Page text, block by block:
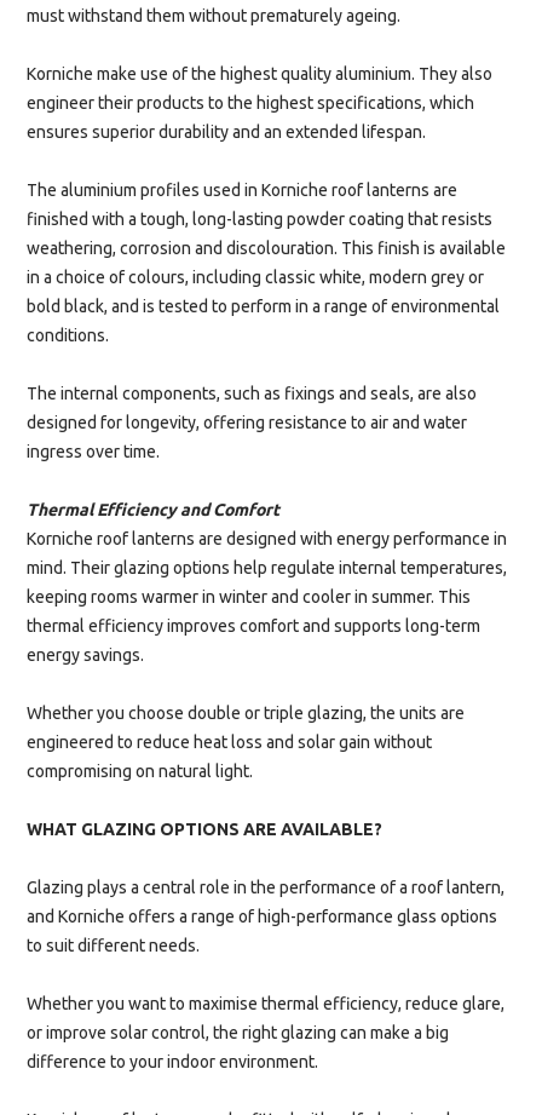
must withstand them without prematurely ageing.
Korniche make use of the highest quality aluminium. They also
engineer their products to the highest specifications, which
ensures superior durability and an extended lifespan.
The aluminium profiles used in Korniche roof lanterns are
finished with a tough, long-lasting powder coating that resists
weathering, corrosion and discolouration. This finish is available
in a choice of colours, including classic white, modern grey or
bold black, and is tested to perform in a range of environmental
conditions.
The internal components, such as fixings and seals, are also
designed for longevity, offering resistance to air and water
ingress over time.
Thermal Efficiency and Comfort
Korniche roof lanterns are designed with energy performance in
mind. Their glazing options help regulate internal temperatures,
keeping rooms warmer in winter and cooler in summer. This
thermal efficiency improves comfort and supports long-term
energy savings.
Whether you choose double or triple glazing, the units are
engineered to reduce heat loss and solar gain without
compromising on natural light.
WHAT GLAZING OPTIONS ARE AVAILABLE?
Glazing plays a central role in the performance of a roof lantern,
and Korniche offers a range of high-performance glass options
to suit different needs.
Whether you want to maximise thermal efficiency, reduce glare,
or improve solar control, the right glazing can make a big
difference to your indoor environment.